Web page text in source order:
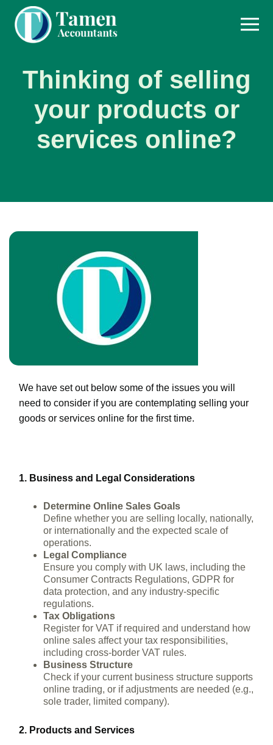
content
Thinking of selling
your products or
services online?
We have set out below some of the issues you will
need to consider if you are contemplating selling your
goods or services online for the first time.
1. Business and Legal Considerations
Determine Online Sales Goals
Define whether you are selling locally, nationally,
or internationally and the expected scale of
operations.
Legal Compliance
Ensure you comply with UK laws, including the
Consumer Contracts Regulations, GDPR for
data protection, and any industry-specific
regulations.
Tax Obligations
Register for VAT if required and understand how
online sales affect your tax responsibilities,
including cross-border VAT rules.
Business Structure
Check if your current business structure supports
online trading, or if adjustments are needed (e.g.,
sole trader, limited company).
2. Products and Services